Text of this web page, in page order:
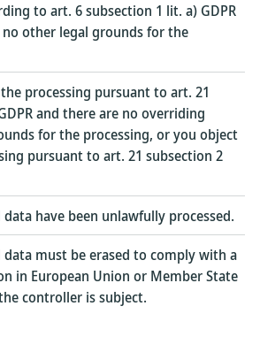
to art. 6 subsection 1 lit. a) GDPR
other legal grounds for the
processing pursuant to art. 21
and there are no overriding
for the processing, or you object
pursuant to art. 21 subsection 2
data have been unlawfully processed.
data must be erased to comply with a
in European Union or Member State
controller is subject.